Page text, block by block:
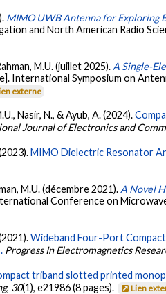
MIMO UWB Antenna for Exploring
and North American Radio
M.U. (juillet 2025). A Single-
International Symposium on
externe
Nasir, N., & Ayub, A. (2024).
Journal of Electronics and
MIMO Dielectric Resonator
M.U. (décembre 2021). A Novel
Conference on
Wideband Four-Port
Progress In Electromagnetics
triband slotted printed
, 30(1), e21986 (8 pages). Lien